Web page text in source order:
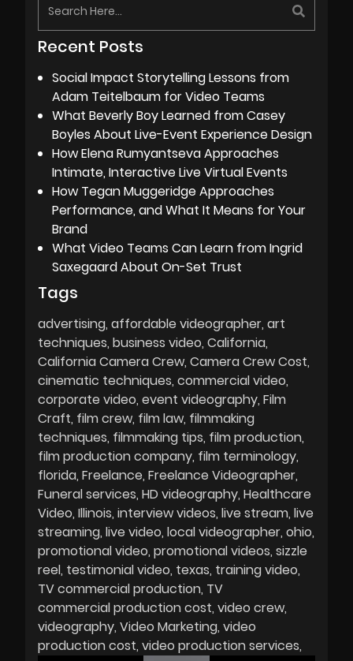
Recent Posts
Social Impact Storytelling Lessons from
Adam Teitelbaum for Video Teams
What Beverly Boy Learned from Casey
Boyles About Live-Event Experience Design
How Elena Rumyantseva Approaches
Intimate, Interactive Live Virtual Events
How Tegan Muggeridge Approaches
Performance, and What It Means for Your
Brand
What Video Teams Can Learn from Ingrid
Saxegaard About On-Set Trust
Tags
advertising affordable videographer art
techniques business video California
California Camera Crew Camera Crew Cost
cinematic techniques commercial video
corporate video event videography Film
Craft film crew film law filmmaking
techniques filmmaking tips film production
film production company film terminology
florida Freelance Freelance Videographer
Funeral services HD videography Healthcare
Video Illinois interview videos live stream live
streaming live video local videographer ohio
promotional video promotional videos sizzle
reel testimonial video texas training video
TV commercial production TV
commercial production cost video crew
videography Video Marketing video
production cost video production services